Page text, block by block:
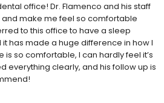
office! Dr. Flamenco and his staff
make me feel so comfortable
to this office to have a sleep
has made a huge difference in how I
so comfortable, I can hardly feel it’s
everything clearly, and his follow up is